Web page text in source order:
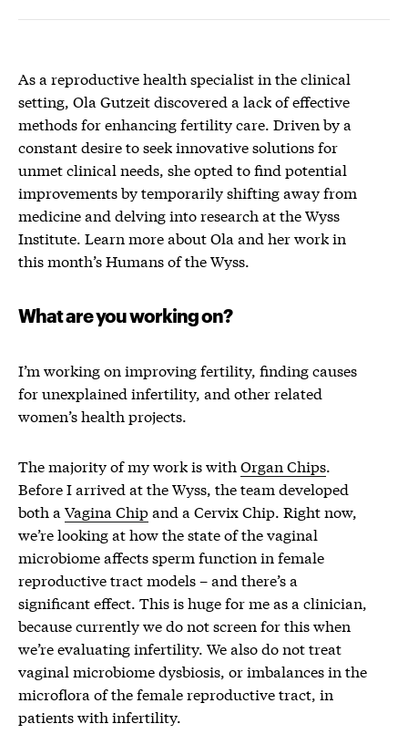
As a reproductive health specialist in the clinical
setting, Ola Gutzeit discovered a lack ofeffective
methodsfor enhancing fertility care. Driven by a
constantdesireto seek innovative solutions for
unmet clinical needs, she opted to find potential
improvementsby temporarily shifting away from
medicine and delving into research at the Wyss
Institute. Learn more about Ola and her work in
this month’s Humans of the Wyss.
What are you working on?
I’m working on improving fertility, finding causes
for unexplained infertility, and other related
women’s health projects.
The majority of my work is with Organ Chips.
Before I arrived at the Wyss, the team developed
both a Vagina Chipand a Cervix Chip. Right now,
we’re looking at how the state of the vaginal
microbiome affects sperm function in female
reproductive tract models – and there’s a
significant effect. This is huge for me as a clinician,
because currently we do not screen for this when
we’re evaluating infertility. We also do not treat
vaginal microbiome dysbiosis, or imbalances in the
microflora of the female reproductive tract, in
patients with infertility.